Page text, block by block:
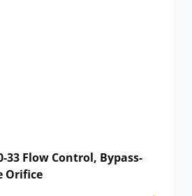
33 Flow Control, Bypass-
Orifice